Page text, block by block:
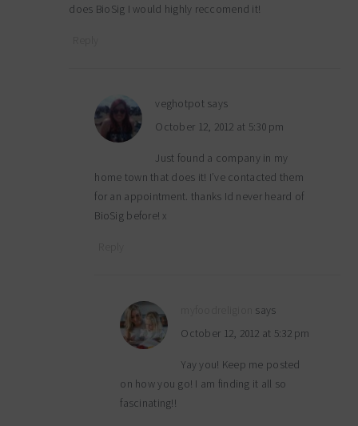
does BioSig I would highly reccomend it!
veghotpot says
October 12, 2012 at 5:30 pm
Just found a company in my
home town that does it! I’ve contacted them
for an appointment. thanks Id never heard of
BioSig before! x
says
October 12, 2012 at 5:32 pm
Yay you! Keep me posted
on how you go! I am finding it all so
fascinating!!